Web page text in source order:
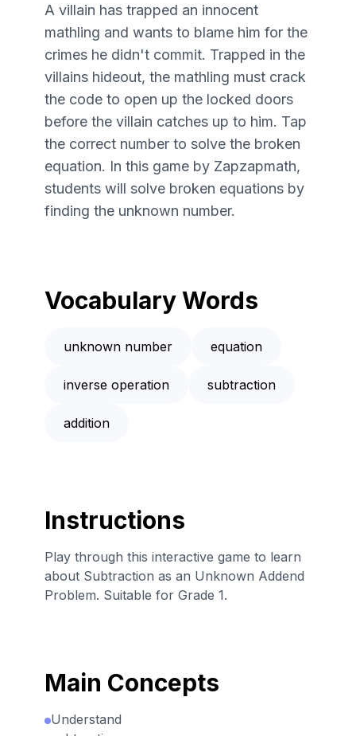
A villain has trapped an innocent
mathling and wants to blame him for the
crimes he didn't commit. Trapped in the
villains hideout, the mathling must crack
the code to open up the locked doors
before the villain catches up to him. Tap
the correct number to solve the broken
equation. In this game by Zapzapmath,
students will solve broken equations by
finding the unknown number.
Vocabulary Words
unknown number equation
inverse operation subtraction
addition
Instructions
Play through this interactive game to learn
about Subtraction as an Unknown Addend
Problem. Suitable for Grade 1.
Main Concepts
Understand